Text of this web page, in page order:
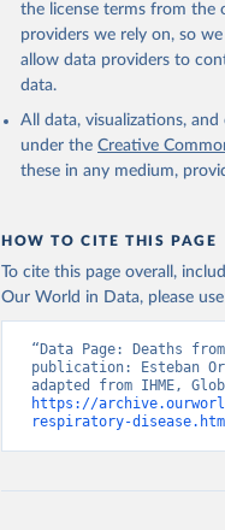
the license terms from the
providers we rely on, so
allow data providers to
data.
All data, visualizations,
under the Creative
these in any medium,
HOW TO CITE THIS PAGE
To cite this page overall,
Our World in Data, please
“Data Page: Deaths
publication: Esteban
https://
respiratory-